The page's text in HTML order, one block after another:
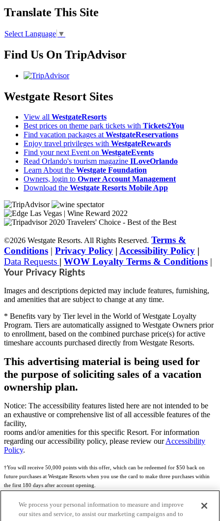
Translate This Site
Select Language ▼
Find Us On TripAdvisor
Westgate Resort Sites
View all WestgateResorts
Best prices on theme park tickets with Tickets2You
Find vacation packages atWestgateReservations
Enjoy travel privileges with WestgateRewards
Find your next Event on WestgateEvents
Read Orlando's tourism magazine ILoveOrlando
Learn About the Westgate Foundation
Owners, login to Owner Account Management
Download the Westgate Resorts Mobile App
©2026 Westgate Resorts. All Rights Reserved. Terms &
Conditions | Privacy Policy | Accessibility Policy |
Data Requests | WOW Loyalty Terms & Conditions |
Your Privacy Rights
Images and descriptions depicted may include features, furnishing,
and amenities that are subject to change at any time.
* Benefits vary by Tier level in the World of Westgate Loyalty
Program. Tiers are automatically assigned to Westgate Owners prior
to enrollment, based on the combined purchase price(s) for active
timeshare accounts purchased directly from Westgate Resorts.
This advertising material is being used for
the purpose of soliciting sales of a vacation
ownership plan.
Notice: The accessibility features listed here are not intended to be
an exhaustive or comprehensive list of all accessible features of the
facility,
rooms and/or amenities for this specific Resort. For information
regarding our accessibility policy, please review ourAccessibility
Policy.
†You will receive 50,000 points with this offer, which can be redeemed for $50 back on
future purchases at Westgate Resorts when you use the card to make three purchases within
the first 180 days after account opening.
Subject to eligibility.
Credit Program Cardholder Agreement
We process your personal information to measure and improve
our sites and service, to assist our marketing campaigns and to